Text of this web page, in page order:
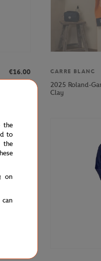
€16.00
CARRE BLANC
2025 Roland-
Clay
the
to
the
on